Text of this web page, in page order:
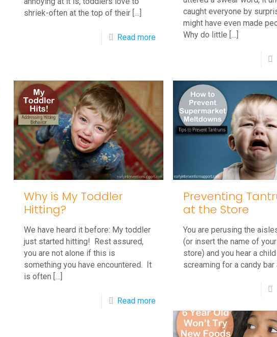
Think
Child
(Attention
Hyperactivity
Disorder)?
shriek-often at the top of their […]
Read more-
Deal
Screaming
Toddler
caught everyone by
might have even made
Why do little […]
Why is My Toddler
Hitting?
We have heard it before: My toddler
just started hitting! Rest assured,
you are not alone if this is
something you have encountered. It
is often […]
Read more-
Preventing
at the Store
You are perusing the
(or insert the name of
store) and you hear a child
screaming for a candy bar